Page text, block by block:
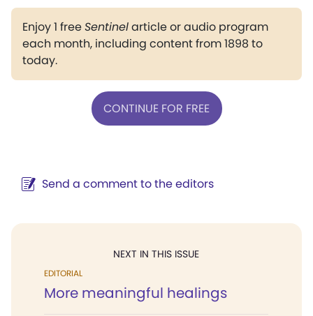
Enjoy 1 freeSentinelarticle or audio program
each month, including content from 1898 to
today.
CONTINUE FOR FREE
Send a comment to the editors
NEXT IN THIS ISSUE
EDITORIAL
More meaningful healings